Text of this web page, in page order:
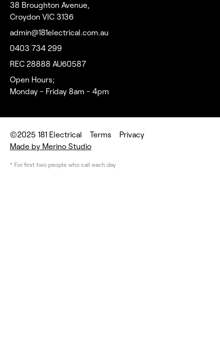
38 Broughton Avenue,
Croydon VIC 3136
admin@181electrical.com.au
0403 734 299
REC 28888 AU60587
Open Hours;
Monday - Friday 8am - 4pm
©2025 181 Electrical Terms
Privacy
Made by Merino Studio
* For first two people who call each day